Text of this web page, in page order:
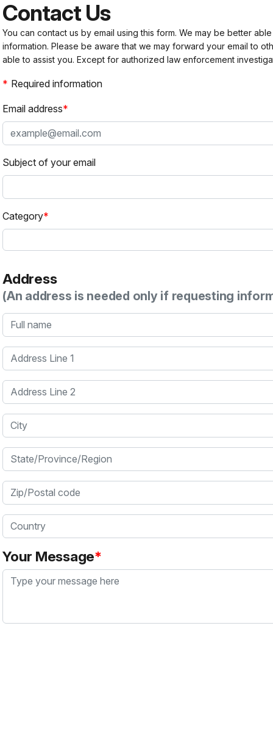
Contact Us
You can contact us by email using this form. We may be better
information. Please be aware that we may forward your email to
able to assist you. Except for authorized law enforcement
Required information
Email address
Subject of your email
Category
Address
(An address is needed only if requesting
Full name
Address Line 1
Address Line 2
City
State/Province/Region
Zip/Postal code
Country
Your Message